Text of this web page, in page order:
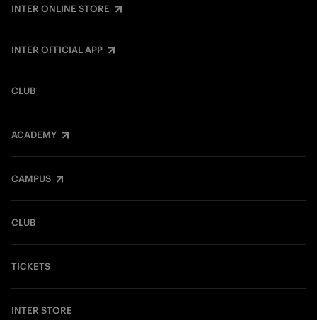
INTER ONLINE STORE
INTER OFFICIAL APP
CLUB
ACADEMY
CAMPUS
CLUB
TICKETS
INTER STORE